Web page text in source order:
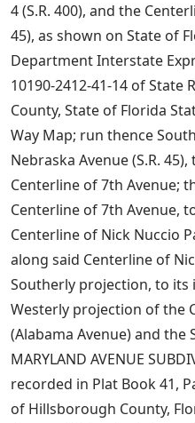
4 (S.R. 400), and the
45), as shown on State of
Department Interstate
10190-2412-41-14 of State
County, State of Florida
Way Map; run thence
Nebraska Avenue (S.R.
Centerline of 7th Avenue;
Centerline of 7th Avenue,
Centerline of Nick Nuccio
along said Centerline of
Southerly projection, to
Westerly projection of the
(Alabama Avenue) and
MARYLAND AVENUE
recorded in Plat Book 41,
of Hillsborough County,